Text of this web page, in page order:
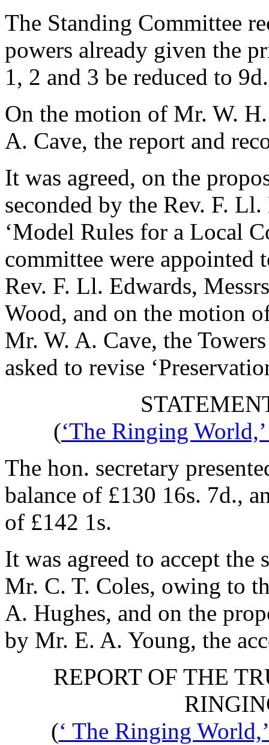
The Standing Committee
powers already given the
1, 2 and 3 be reduced to
On the motion of Mr. W.
A. Cave, the report and
It was agreed, on the
seconded by the Rev. F. Ll.
‘Model Rules for a Local
committee were
Rev. F. Ll. Edwards,
Wood, and on the motion
Mr. W. A. Cave, the
asked to revise
(‘The Ringing
The hon. secretary
balance of £130 16s. 7d.,
of £142 1s.
It was agreed to accept
Mr. C. T. Coles, owing to
A. Hughes, and on the
by Mr. E. A. Young, the
REPORT OF THE
(‘ The Ringing